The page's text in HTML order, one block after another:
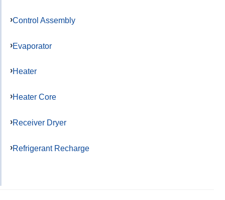
Control Assembly
Evaporator
Heater
Heater Core
Receiver Dryer
Refrigerant Recharge